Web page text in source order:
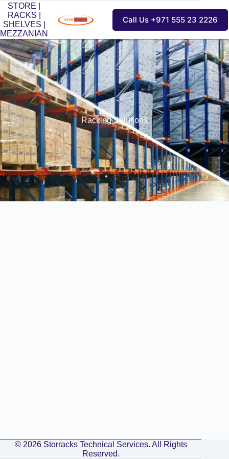
STORE |
RACKS |
SHELVES |
MEZZANIAN
Call Us +971 555 23 2226
Racking Solutions
© 2026 Storracks Technical Services. All Rights
Reserved.